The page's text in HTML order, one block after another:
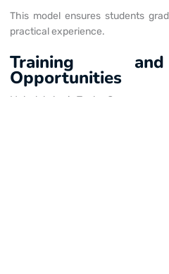
This model ensures students
practical experience.
Training
Opportunities
Mahalakshmi Tech Campus